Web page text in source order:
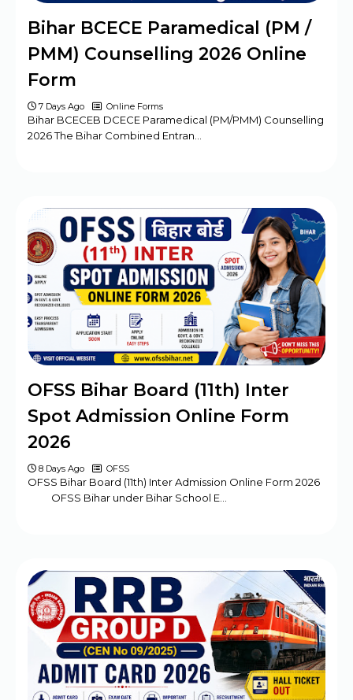
Army ASC Centre Group C Posts Offline
Bihar BCECE Paramedical (PM /
PMM) Counselling 2026 Online
Form
7 Days Ago Online Forms
Bihar BCECEB DCECE Paramedical (PM/PMM) Counselling
2026 The Bihar Combined Entran…
OFSS Bihar Board (11th) Inter
Spot Admission Online Form
2026
8 Days Ago OFSS
OFSS Bihar Board (11th) Inter Admission Online Form 2026
OFSS Bihar under Bihar School E…